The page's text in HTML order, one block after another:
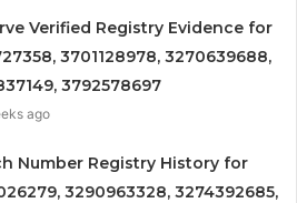
Verified Registry Evidence for
3701128978, 3270639688,
3792578697
ago
Number Registry History for
3290963328, 3274392685,